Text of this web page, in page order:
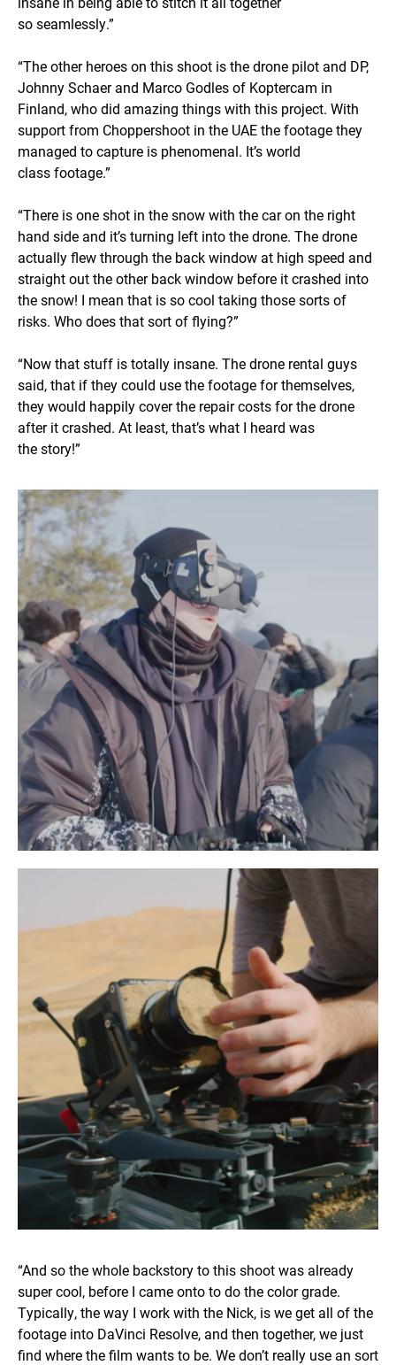
so seamlessly.”
“The other heroes on this shoot is the drone pilot and DP,
Johnny Schaer and Marco Godles of Koptercam in
Finland, who did amazing things with this project. With
support from Choppershoot in the UAE the footage they
managed to capture is phenomenal. It’s world
class footage.”
“There is one shot in the snow with the car on the right
hand side and it’s turning left into the drone. The drone
actually flew through the back window at high speed and
straight out the other back window before it crashed into
the snow! I mean that is so cool taking those sorts of
risks. Who does that sort of flying?”
“Now that stuff is totally insane. The drone rental guys
said, that if they could use the footage for themselves,
they would happily cover the repair costs for the drone
after it crashed. At least, that’s what I heard was
the story!”
“And so the whole backstory to this shoot was already
super cool, before I came onto to do the color grade.
Typically, the way I work with the Nick, is we get all of the
footage into DaVinci Resolve, and then together, we just
find where the film wants to be. We don’t really use an sort